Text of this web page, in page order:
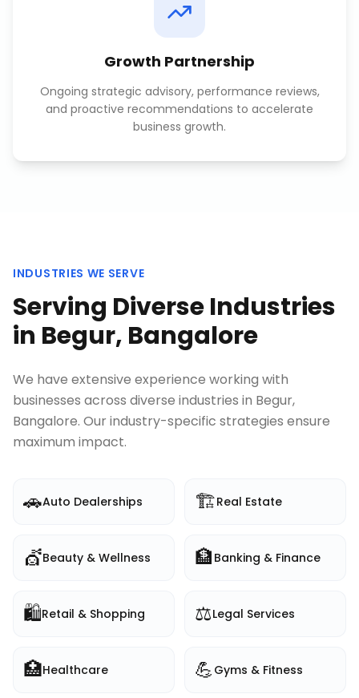
Growth Partnership
Ongoing strategic advisory, performance reviews,
and proactive recommendations to accelerate
business growth.
INDUSTRIES WE SERVE
Serving Diverse Industries
in Begur, Bangalore
We have extensive experience working with
businesses across diverse industries in Begur,
Bangalore. Our industry-specific strategies ensure
maximum impact.
🚗Auto Dealerships 🏗️Real Estate
💇Beauty & Wellness 🏦 Banking & Finance
🛍️Retail & Shopping ⚖️Legal Services
🏥Healthcare 💪 Gyms & Fitness